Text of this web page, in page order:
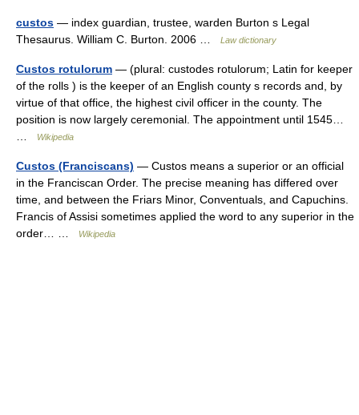
custos — index guardian, trustee, warden Burton s Legal
Thesaurus. William C. Burton. 2006 …
Law dictionary
Custos rotulorum — (plural: custodes rotulorum; Latin for keeper
of the rolls ) is the keeper of an English county s records and, by
virtue of that office, the highest civil officer in the county. The
position is now largely ceremonial. The appointment until 1545…
Wikipedia
Custos (Franciscans) — Custos means a superior or an official
in the Franciscan Order. The precise meaning has differed over
time, and between the Friars Minor, Conventuals, and Capuchins.
Francis of Assisi sometimes applied the word to any superior in the
order… …
Wikipedia